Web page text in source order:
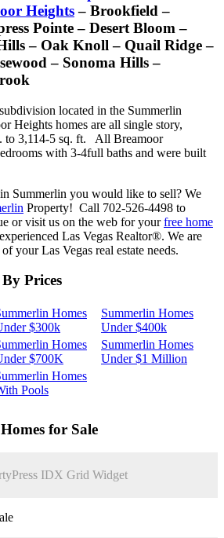
Heights– Brookfield –
Pointe – Desert Bloom –
– Oak Knoll – Quail Ridge –
– Sonoma Hills –
located in the Summerlin
Heights homes are all single story,
to 3,114-5 sq. ft. All Breamoor
with 3-4full baths and were built
Summerlin you would like to sell? We
Property! Call 702-526-4498 to
or visit us on the web for yourfree home
Las Vegas Realtor®. We are
your Las Vegas real estate needs.
Prices
Homes
$300k
Summerlin Homes
Under $400k
Homes
$700K
Summerlin Homes
Under $1 Million
Homes
Pools
Homes for Sale
IDX Grid Widget